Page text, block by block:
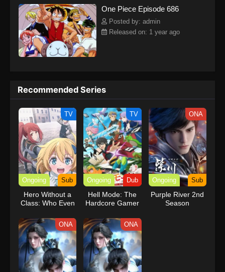
kind companions to join him in his ambitious endeavor, together
embracing perils and wonders on their once-in-a-lifetime
adventure.[Written by MAL Rewrite] One Piece
One Piece Episode 686
Posted by: admin
Released on: 1 year ago
Recommended Series
TV
Ongoing Sub
Hero Without a
Class: Who Even
TV
Ongoing Dub
Hell Mode: The
Hardcore Gamer
Another World
with Garbage
Balancing (Dub)
ONA
Ongoing Sub
Purple River 2nd
Season
ONA ONA